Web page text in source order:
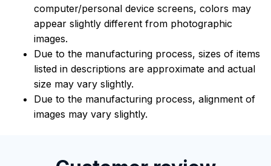
computer/personal device screens, colors may
appear slightly different from photographic
images.
Due to the manufacturing process, sizes of items
listed in descriptions are approximate and actual
size may vary slightly.
Due to the manufacturing process, alignment of
images may vary slightly.